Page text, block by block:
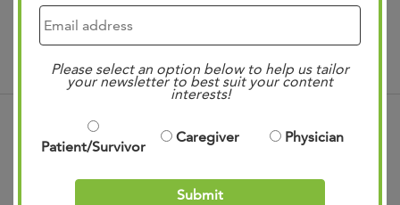
Please select an option below to help us tailor
your newsletter to best suit your content
interests!
Patient/Survivor
Caregiver Physician
Submit